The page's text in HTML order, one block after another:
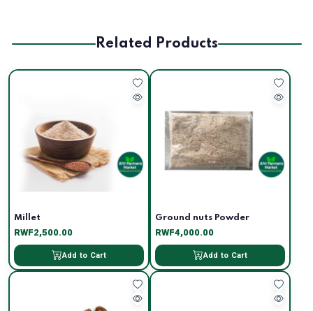
Related Products
Millet
RWF2,500.00
Add to Cart
Ground nuts Powder
RWF4,000.00
Add to Cart